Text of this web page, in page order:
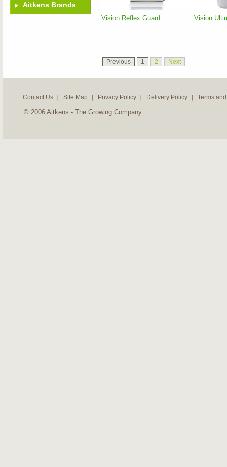
Aitkens Brands
Vision Reflex Guard Vision
Previous 1 2 Next
Contact Us Site Map Privacy Policy Delivery Policy Terms
© 2006 Aitkens - The Growing Company